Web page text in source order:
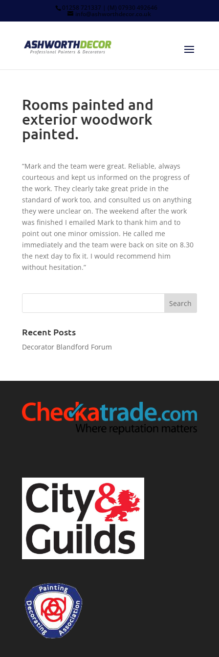
01258 721337 | (M) 07930 492646
info@ashworthdecor.co.uk
Rooms painted and
exterior woodwork
painted.
“Mark and the team were great. Reliable, always
courteous and kept us informed on the progress of
the work. They clearly take great pride in the
standard of work too, and consulted us on anything
they were unclear on. The weekend after the work
was finished I emailed Mark to thank him and to
point out one minor omission. He called me
immediately and the team were back on site on 8.30
the next day to fix it. I would recommend him
without hesitation.”
Recent Posts
Decorator Blandford Forum